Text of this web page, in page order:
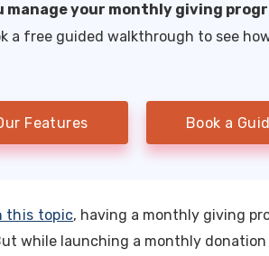
manage your monthly giving
a free guided walkthrough to see
Features Book a
this topic, having a monthly giving
while launching a monthly